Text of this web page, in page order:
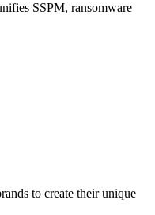
SSPM, ransomware
to create their unique